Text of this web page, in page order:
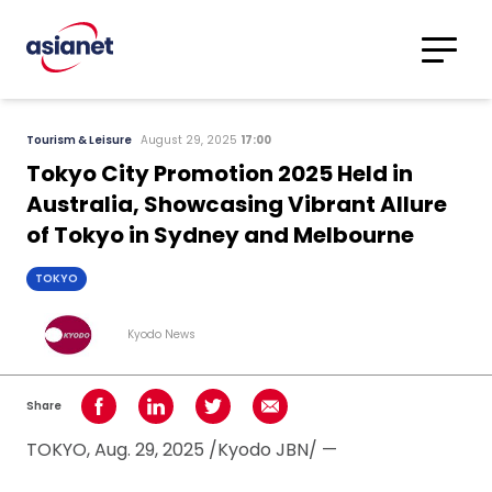
Translations
Search
Tourism & Leisure August 29, 2025 17:00
Tokyo City Promotion 2025 Held in
Australia, Showcasing Vibrant Allure
of Tokyo in Sydney and Melbourne
TOKYO
Kyodo News
Share Share on Facebook
Share on LinkedInShare on TwitterShare using Email
TOKYO, Aug. 29, 2025 /Kyodo JBN/ —